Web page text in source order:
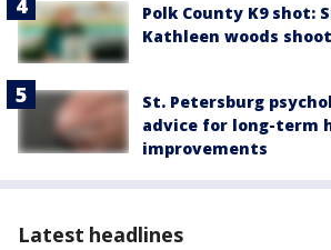
Polk County K9 shot:
Kathleen woods
St. Petersburg
advice for long-term
improvements
Latest headlines